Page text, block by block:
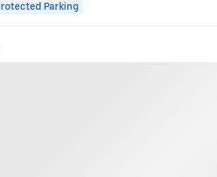
Parking